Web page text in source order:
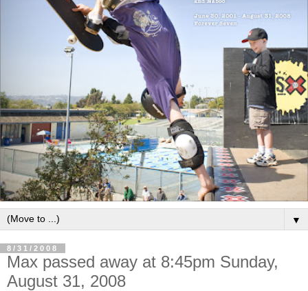
▼
8/31/2008
Max passed away at 8:45pm Sunday,
August 31, 2008